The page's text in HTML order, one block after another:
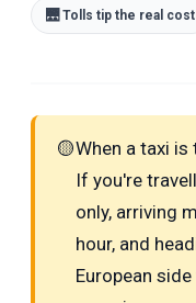
🌉 Tolls tip the real cost
🟡When a taxi
If you're
only, arriving
hour, and
European